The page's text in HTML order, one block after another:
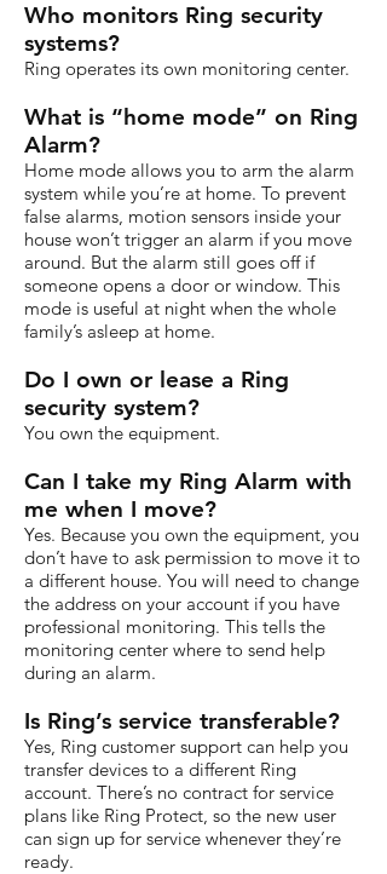
Who monitors Ring security
systems?
Ring operates its own monitoring center.
What is “home mode” on Ring
Alarm?
Home mode allows you to arm the alarm
system while you’re at home. To prevent
false alarms, motion sensors inside your
house won’t trigger an alarm if you move
around. But the alarm still goes off if
someone opens a door or window. This
mode is useful at night when the whole
family’s asleep at home.
Do I own or lease a Ring
security system?
You own the equipment.
Can I take my Ring Alarm with
me when I move?
Yes. Because you own the equipment, you
don’t have to ask permission to move it to
a different house. You will need to change
the address on your account if you have
professional monitoring. This tells the
monitoring center where to send help
during an alarm.
Is Ring’s service transferable?
Yes, Ring customer support can help you
transfer devices to a different Ring
account. There’s no contract for service
plans like Ring Protect, so the new user
can sign up for service whenever they’re
ready.